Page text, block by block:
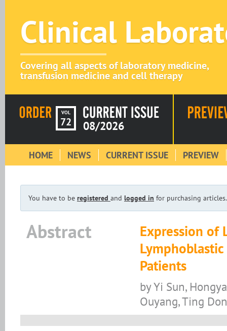
Clinical
Covering all aspects of laboratory medicine,
transfusion medicine and cell therapy
VOL
72 08/2026
HOME NEWS CURRENT ISSUE PREVIEW
You have to be registered and logged in for purchasing articles.
Abstract
Expression of
Patients
by Yi Sun,
Ouyang, Ting